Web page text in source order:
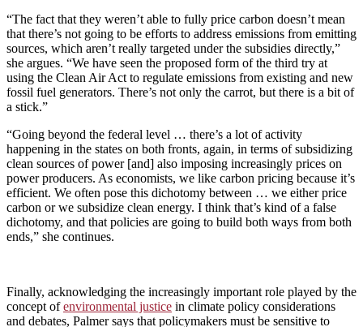
“The fact that they weren’t able to fully price carbon doesn’t mean
that there’s not going to be efforts to address emissions from emitting
sources, which aren’t really targeted under the subsidies directly,”
she argues. “We have seen the proposed form of the third try at
using the Clean Air Act to regulate emissions from existing and new
fossil fuel generators. There’s not only the carrot, but there is a bit of
a stick.”
“Going beyond the federal level … there’s a lot of activity
happening in the states on both fronts, again, in terms of subsidizing
clean sources of power [and] also imposing increasingly prices on
power producers. As economists, we like carbon pricing because it’s
efficient. We often pose this dichotomy between … we either price
carbon or we subsidize clean energy. I think that’s kind of a false
dichotomy, and that policies are going to build both ways from both
ends,” she continues.
Finally, acknowledging the increasingly important role played by the
concept ofenvironmental justice in climate policy considerations
and debates, Palmer says that policymakers must be sensitive to